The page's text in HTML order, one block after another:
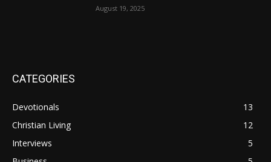
August 19, 2025
CATEGORIES
Devotionals
13
Christian Living
12
Interviews
5